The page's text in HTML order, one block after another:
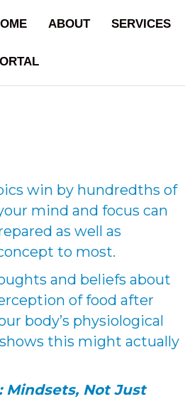
ABOUT SERVICES
win by hundredths of
mind and focus can
as well as
to most.
and beliefs about
of food after
body’s physiological
this might actually
Mindsets, Not Just